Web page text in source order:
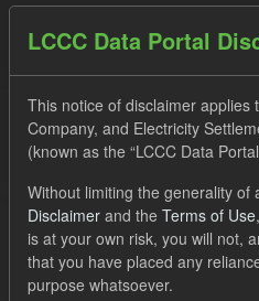
Datasets
Order by
1 dataset found
LCCC Data Portal
This notice of disclaimer applies
Company, and Electricity
(known as the “LCCC Data
Without limiting the generality of
Disclaimer and the Terms of Use
is at your own risk, you will not,
that you have placed any
purpose whatsoever.